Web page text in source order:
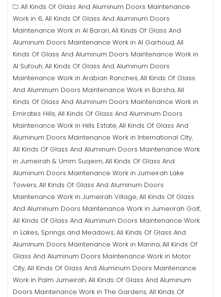
All Kinds Of Glass And Aluminum Doors Maintenance
Work in 6,All Kinds Of Glass And Aluminum Doors
Maintenance Work in Al Barari,All Kinds Of Glass And
Aluminum Doors Maintenance Work in Al Garhoud,All
Kinds Of Glass And Aluminum Doors Maintenance Work in
Al Sufouh,All Kinds Of Glass And Aluminum Doors
Maintenance Work in Arabian Ranches,All Kinds Of Glass
And Aluminum Doors Maintenance Work in Barsha,All
Kinds Of Glass And Aluminum Doors Maintenance Work in
Emirates Hills,All Kinds Of Glass And Aluminum Doors
Maintenance Work in Hills Estate,All Kinds Of Glass And
Aluminum Doors Maintenance Work in International City,
All Kinds Of Glass And Aluminum Doors Maintenance Work
in Jumeirah & Umm Suqeim,All Kinds Of Glass And
Aluminum Doors Maintenance Work in Jumeirah Lake
Towers,All Kinds Of Glass And Aluminum Doors
Maintenance Work in Jumeirah Village,All Kinds Of Glass
And Aluminum Doors Maintenance Work in Jumerirah Golf,
All Kinds Of Glass And Aluminum Doors Maintenance Work
in Lakes, Springs and Meadows,All Kinds Of Glass And
Aluminum Doors Maintenance Work in Marina,All Kinds Of
Glass And Aluminum Doors Maintenance Work in Motor
City,All Kinds Of Glass And Aluminum Doors Maintenance
Work in Palm Jumeirah,All Kinds Of Glass And Aluminum
Doors Maintenance Work in The Gardens,All Kinds Of